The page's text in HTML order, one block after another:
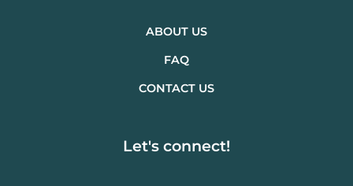
ABOUT US
FAQ
CONTACT US
Let's connect!